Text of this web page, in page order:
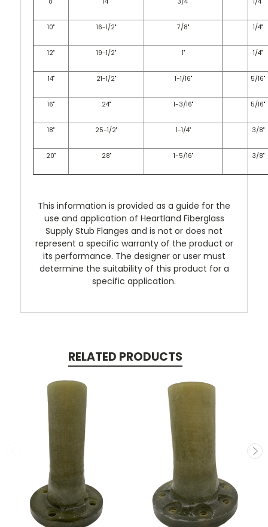
10" 16-1/2" 7/8" 1/4"
12" 19-1/2" 1" 1/4"
14" 21-1/2" 1-1/16" 5/16"
16" 24" 1-3/16" 5/16"
18" 25-1/2" 1-1/4" 3/8"
20" 28" 1-5/16" 3/8"
This information is provided as a guide for the
use and application of Heartland Fiberglass
Supply Stub Flanges and is not or does not
represent a specific warranty of the product or
its performance. The designer or user must
determine the suitability of this product for a
specific application.
RELATED PRODUCTS